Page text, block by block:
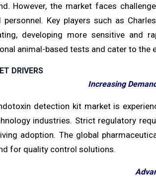
However, the market faces
personnel. Key players such as
developing more sensitive and
animal-based tests and cater to the
DRIVERS
Increasing
detection kit market is
industries. Strict regulatory
adoption. The global
for quality control solutions.